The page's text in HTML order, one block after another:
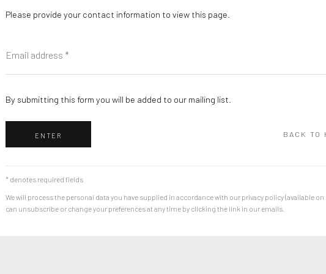
Please provide your contact information to view this page.
By submitting this form you will be added to our mailing list.
ENTER BACK TO
* denotes required fields
We will process the personal data you have supplied in accordance with our privacy policy (available on
can unsubscribe or change your preferences at any time by clicking the link in our emails.